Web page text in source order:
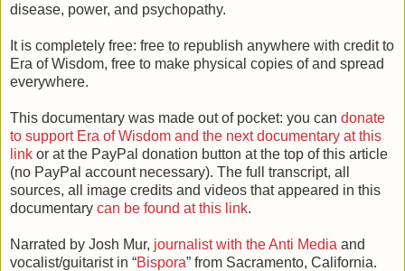
disease, power, and psychopathy.
It is completely free: free to republish anywhere with credit to
Era of Wisdom, free to make physical copies of and spread
everywhere.
This documentary was made out of pocket: you can donate
to support Era of Wisdom and the next documentary at this
link or at the PayPal donation button at the top of this article
(no PayPal account necessary). The full transcript, all
sources, all image credits and videos that appeared in this
documentary can be found at this link.
Narrated by Josh Mur, journalist with the Anti Media and
vocalist/guitarist in “Bispora” from Sacramento, California.